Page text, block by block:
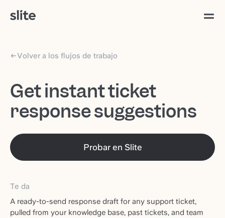
Volver a los flujos de trabajo
Get instant ticket
response suggestions
Probar en Slite
Te da
A ready-to-send response draft for any support ticket,
pulled from your knowledge base, past tickets, and team